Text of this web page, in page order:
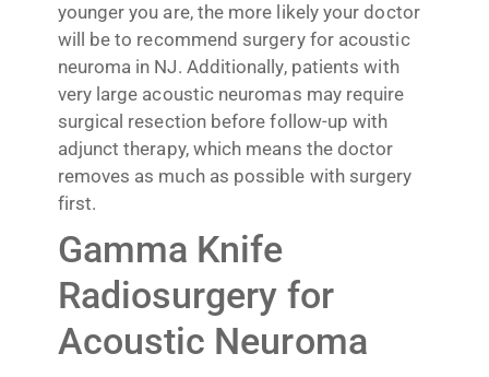
younger you are, the more likely your doctor
will be to recommend surgery for acoustic
neuroma in NJ. Additionally, patients with
very large acoustic neuromas may require
surgical resection before follow-up with
adjunct therapy, which means the doctor
removes as much as possible with surgery
first.
Gamma Knife
Radiosurgery for
Acoustic Neuroma